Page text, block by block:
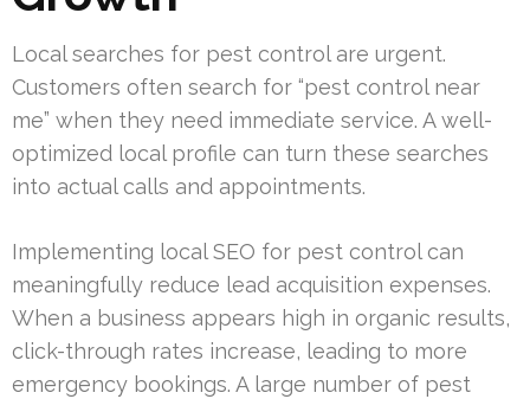
Local searches for pest control are urgent.
Customers often search for “pest control near
me” when they need immediate service. A well-
optimized local profile can turn these searches
into actual calls and appointments.
Implementing local SEO for pest control can
meaningfully reduce lead acquisition expenses.
When a business appears high in organic results,
click-through rates increase, leading to more
emergency bookings. A large number of pest